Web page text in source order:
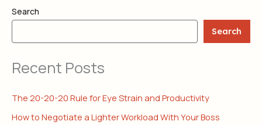
Search
Search
Recent Posts
The 20-20-20 Rule for Eye Strain and Productivity
How to Negotiate a Lighter Workload With Your Boss